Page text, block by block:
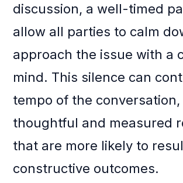
discussion, a well-timed
allow all parties to calm
approach the issue with a
mind. This silence can
tempo of the
thoughtful and measured
that are more likely to
constructive outcomes.